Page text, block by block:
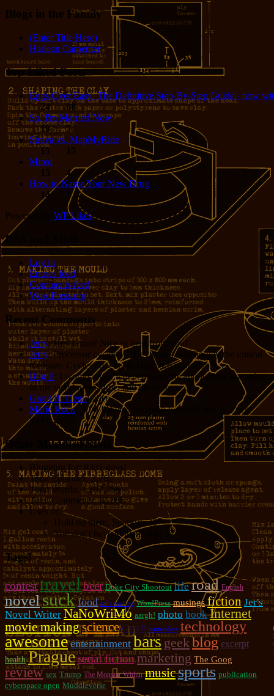
Blogs in the Family
(Enter Title Here)
Harlean Carpenter
Top Liked Posts
Eggs Over Easy: The Definitive Step-By-Step Guide - now
24
68
So, I'm Married Now
19
5
Strava vs. MapMyRide
15
15
Mired
15
4
How to Name Your New Drug
14
Powered by WP Likes
RSS and Stuff
Log in
Entries feed
Comments feed
WordPress.org
Recent Comments
Jerry: Hey Grant! Nice to hear from you!
Jerry: Processor cycles vs. Dev hours is definitely the critical
measure. Cycles are cheap. Opus 4.8 is probably...
Bug E: I would argue it depends on the application, the value
of the developer’s time, and the volume of...
Grant R. Denn: Nice
Marie Rock: Wow! Welcome Jodie Foster!!! She is a very
lucky girl!!!
Other Muddled Stats
Blogging for: 8331 days!
Total Episodes:2,762
Total Words: 1,197,756
Total Comments:12,086
Uses of:
Hold on there, Sparky!:20
You don't have to thank me:
37
Tags!
contesttravelbeer Duke City Shootout life road English
novelsuck food sofa surfing WordPress musings fiction Jer's
Novel Writer NaNoWriMo aargh! photo book Internet
movie makingscience Czech bartenders technology
awesome entertainment bars geek blog excerpt
health Pragueserial fiction marketing The Goog
review sex Trump The Monster Within musicsports publication
cyberspace open Muddleverse